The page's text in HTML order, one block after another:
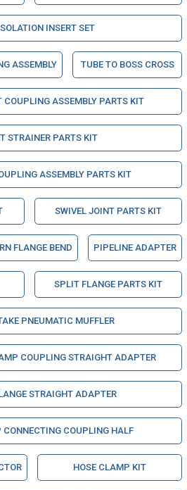
INSERT SET
ASSEMBLY TUBE TO BOSS CROSS
COUPLING ASSEMBLY PARTS KIT
STRAINER PARTS KIT
ASSEMBLY PARTS KIT
SWIVEL JOINT PARTS KIT
FLANGE BEND PIPELINE ADAPTER
SPLIT FLANGE PARTS KIT
PNEUMATIC MUFFLER
COUPLING STRAIGHT ADAPTER
STRAIGHT ADAPTER
CONNECTING COUPLING HALF
HOSE CLAMP KIT